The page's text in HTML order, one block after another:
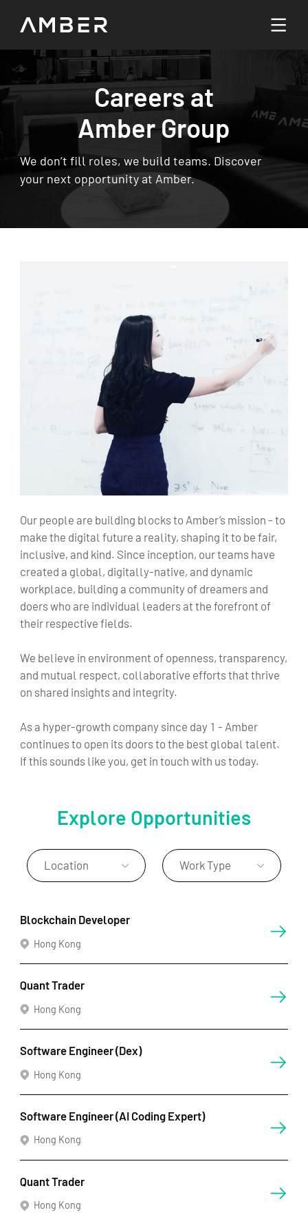
Languages
English
Go To Platform
Careers at
Amber Group
We don’t fill roles, we build teams. Discover
your next opportunity at Amber.
Our people are building blocks to Amber’s mission - to
make the digital future a reality, shaping it to be fair,
inclusive, and kind. Since inception, our teams have
created a global, digitally-native, and dynamic
workplace, building a community of dreamers and
doers who are individual leaders at the forefront of
their respective fields.
We believe in environment of openness, transparency,
and mutual respect, collaborative efforts that thrive
on shared insights and integrity.
As a hyper-growth company since day 1 - Amber
continues to open its doors to the best global talent.
If this sounds like you, get in touch with us today.
Explore Opportunities
Location Work Type
Blockchain Developer
Hong Kong
Quant Trader
Hong Kong
Software Engineer (Dex)
Hong Kong
Software Engineer (AI Coding Expert)
Hong Kong
Quant Trader
Hong Kong